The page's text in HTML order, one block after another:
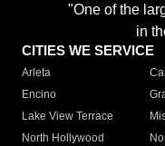
"One of the
in
CITIES WE SERVICE
Arleta
Encino
Lake View Terrace
North Hollywood